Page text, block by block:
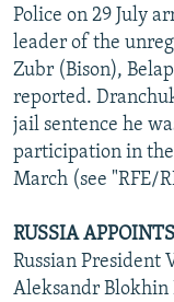
Police on 29 July
leader of the
Zubr (Bison),
reported.
jail sentence he
participation in
March (see "RFE/
RUSSIA
Russian President
Aleksandr Blokhin